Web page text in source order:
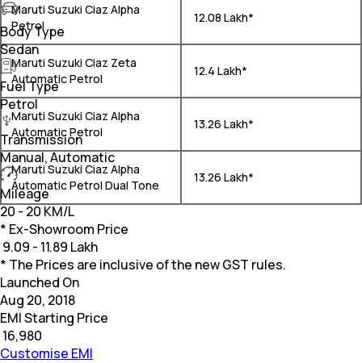
Maruti Suzuki Ciaz Alpha
Petrol
₹ 12.08 Lakh*
Maruti Suzuki Ciaz Zeta
Automatic Petrol
₹ 12.4 Lakh*
Maruti Suzuki Ciaz Alpha
Automatic Petrol
₹ 13.26 Lakh*
Maruti Suzuki Ciaz Alpha
Automatic Petrol Dual Tone
₹ 13.26 Lakh*
Body Type
Sedan
Fuel Type
Petrol
Transmission
Manual, Automatic
Mileage
20 - 20 KM/L
* Ex-Showroom Price
9.09 - 11.89 Lakh
* The Prices are inclusive of the new GST rules.
Launched On
Aug 20, 2018
EMI Starting Price
16,980
Customise EMI